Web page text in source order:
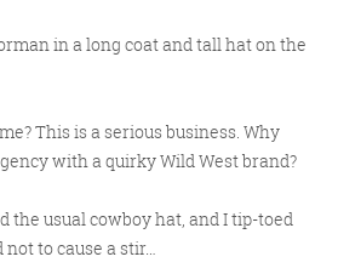
the FDR is how I
in a long coat and tall hat on the
me? This is a serious business. Why
with a quirky Wild West brand?
the usual cowboy hat, and I tip-toed
to cause a stir…